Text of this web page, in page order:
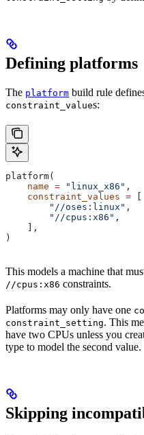
Defining platforms
The platform build rule
constraint_values:
platform(
    name
= "linux_x86" ,
    constraint_values
= [
        "//oses:linux"
,
        "//cpus:x86"
,
    ],
)
This models a machine that
//cpus:x86 constraints.
Platforms may only have one
constraint_setting. This
have two CPUs unless you
type to model the second value.
Skipping